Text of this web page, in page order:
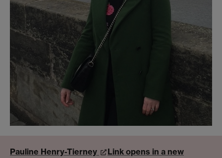
Pauline Henry-Tierney
Link opens in a new